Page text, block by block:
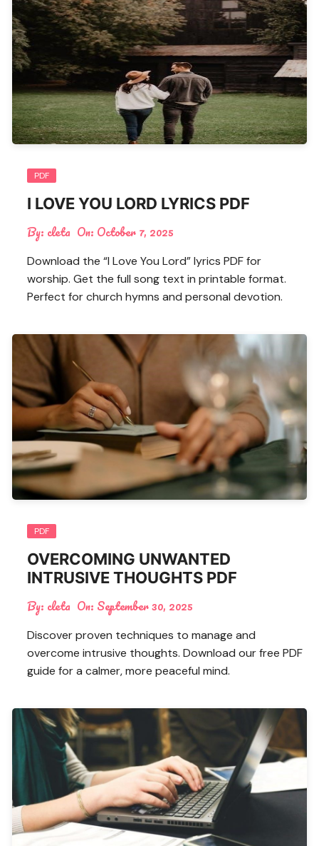
PDF
I LOVE YOU LORD LYRICS PDF
By: cleta On: October 7, 2025
Download the “I Love You Lord” lyrics PDF for
worship. Get the full song text in printable format.
Perfect for church hymns and personal devotion.
PDF
OVERCOMING UNWANTED
INTRUSIVE THOUGHTS PDF
By: cleta On: September 30, 2025
Discover proven techniques to manage and
overcome intrusive thoughts. Download our free PDF
guide for a calmer, more peaceful mind.